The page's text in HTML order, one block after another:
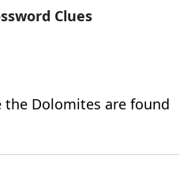
Clues
Dolomites are found